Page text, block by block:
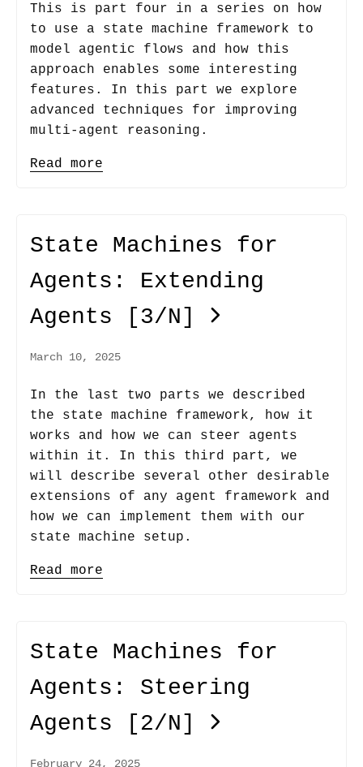
This is part four in a series on how
to use a state machine framework to
model agentic flows and how this
approach enables some interesting
features. In this part we explore
advanced techniques for improving
multi-agent reasoning.
Read more
State Machines for
Agents: Extending
Agents
[3/N]
March 10, 2025
In the last two parts we described
the state machine framework, how it
works and how we can steer agents
within it. In this third part, we
will describe several other desirable
extensions of any agent framework and
how we can implement them with our
state machine setup.
Read more
State Machines for
Agents: Steering
Agents
[2/N]
February 24, 2025